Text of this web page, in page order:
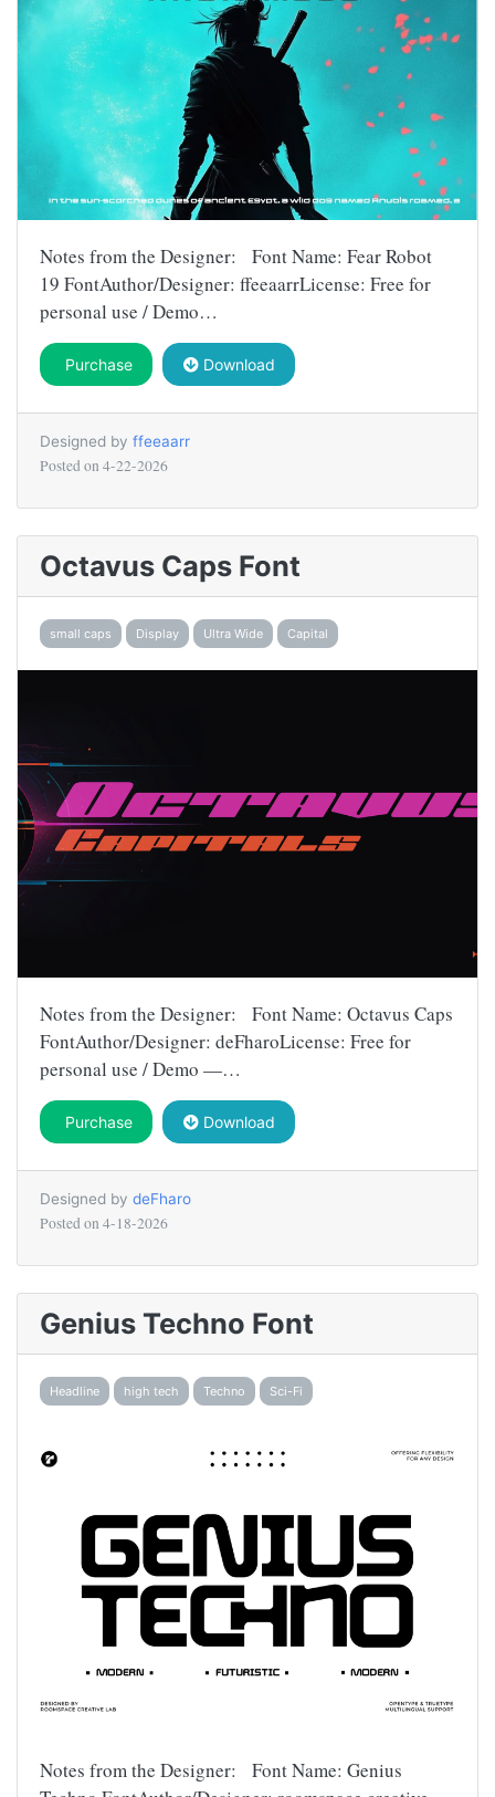
Notes from the Designer: Font Name: Fear Robot
19 FontAuthor/Designer: ffeeaarrLicense: Free for
personal use / Demo…
Purchase Download
Designed by ffeeaarr
Posted on 4-22-2026
Octavus Caps Font
small caps Display Ultra Wide Capital
Notes from the Designer: Font Name: Octavus Caps
FontAuthor/Designer: deFharoLicense: Free for
personal use / Demo —…
Purchase Download
Designed by deFharo
Posted on 4-18-2026
Genius Techno Font
Headline high tech Techno Sci-Fi
Notes from the Designer: Font Name: Genius